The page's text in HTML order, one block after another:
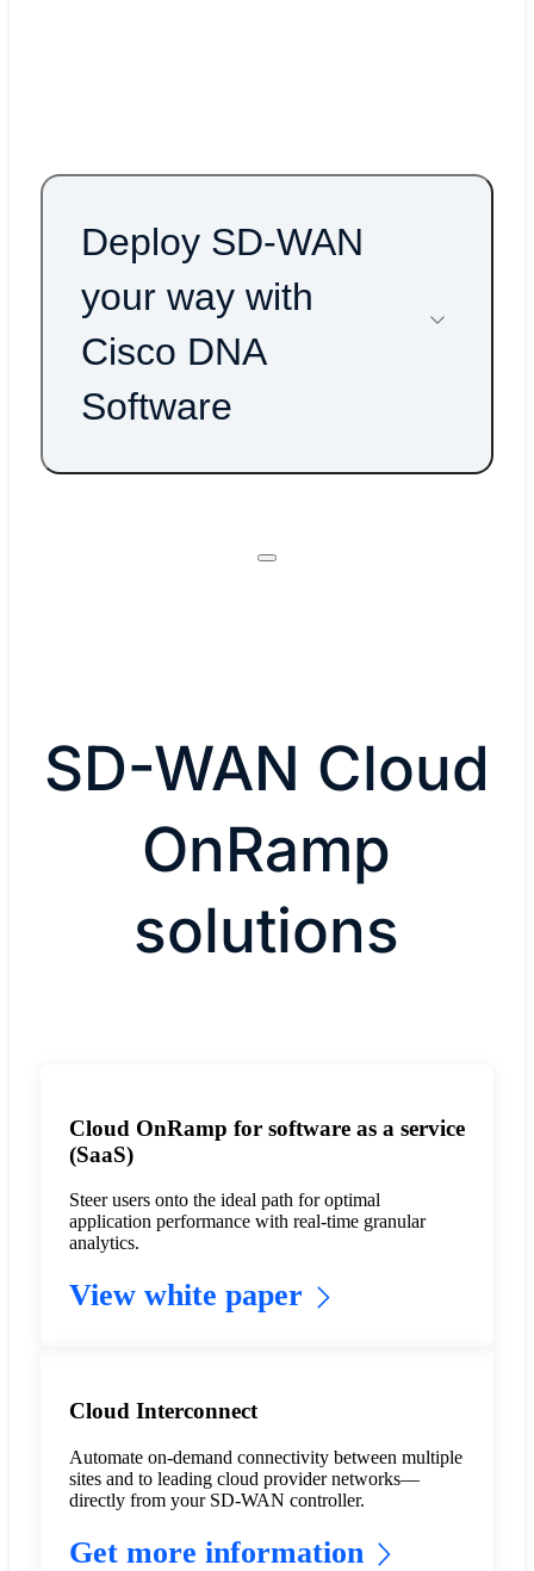
Deploy SD-WAN
your way with
Cisco DNA
Software
SD-WAN Cloud
OnRamp
solutions
Cloud OnRamp for software as a service
(SaaS)
Steer users onto the ideal path for optimal
application performance with real-time granular
analytics.
View white paper
Cloud Interconnect
Automate on-demand connectivity between multiple
sites and to leading cloud provider networks—
directly from your SD-WAN controller.
Get more information